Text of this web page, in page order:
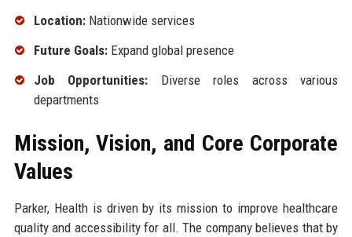
Location:Nationwide services
Future Goals:Expand global presence
Job Opportunities: Diverse roles across various
departments
Mission, Vision, and Core Corporate
Values
Parker, Health is driven by its mission to improve healthcare
quality and accessibility for all. The company believes that by